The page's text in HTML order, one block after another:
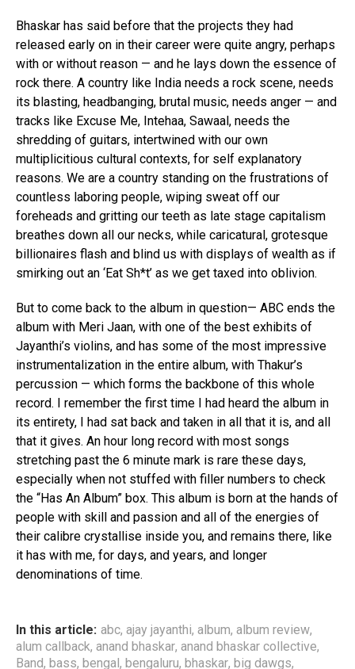
Bhaskar has said before that the projects they had
released early on in their career were quite angry, perhaps
with or without reason — and he lays down the essence of
rock there. A country like India needs a rock scene, needs
its blasting, headbanging, brutal music, needs anger — and
tracks like Excuse Me, Intehaa, Sawaal, needs the
shredding of guitars, intertwined with our own
multiplicitious cultural contexts, for self explanatory
reasons. We are a country standing on the frustrations of
countless laboring people, wiping sweat off our
foreheads and gritting our teeth as late stage capitalism
breathes down all our necks, while caricatural, grotesque
billionaires flash and blind us with displays of wealth as if
smirking out an ‘Eat Sh*t’ as we get taxed into oblivion.
But to come back to the album in question— ABC ends the
album with Meri Jaan, with one of the best exhibits of
Jayanthi’s violins, and has some of the most impressive
instrumentalization in the entire album, with Thakur’s
percussion — which forms the backbone of this whole
record. I remember the first time I had heard the album in
its entirety, I had sat back and taken in all that it is, and all
that it gives. An hour long record with most songs
stretching past the 6 minute mark is rare these days,
especially when not stuffed with filler numbers to check
the “Has An Album” box. This album is born at the hands of
people with skill and passion and all of the energies of
their calibre crystallise inside you, and remains there, like
it has with me, for days, and years, and longer
denominations of time.
In this article: abc, ajay jayanthi, album, album review,
alum callback, anand bhaskar, anand bhaskar collective,
Band, bass, bengal, bengaluru, bhaskar, big dawgs,